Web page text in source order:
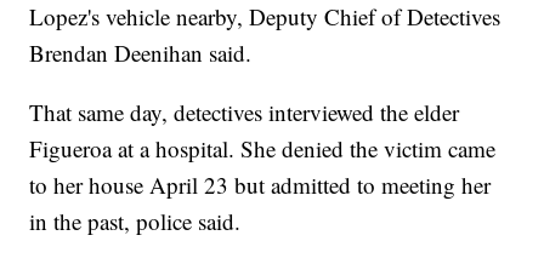
Lopez's vehicle nearby, Deputy Chief of Detectives
Brendan Deenihan said.
That same day, detectives interviewed the elder
Figueroa at a hospital. She denied the victim came
to her house April 23 but admitted to meeting her
in the past, police said.